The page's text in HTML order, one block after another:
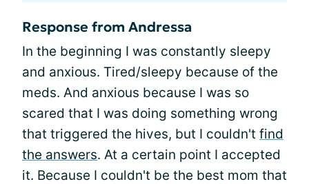
Response from Andressa
In the beginning I was constantly sleepy
and anxious. Tired/sleepy because of the
meds. And anxious because I was so
scared that I was doing something wrong
that triggered the hives, but I couldn't find
the answers. At a certain point I accepted
it. Because I couldn't be the best mom that